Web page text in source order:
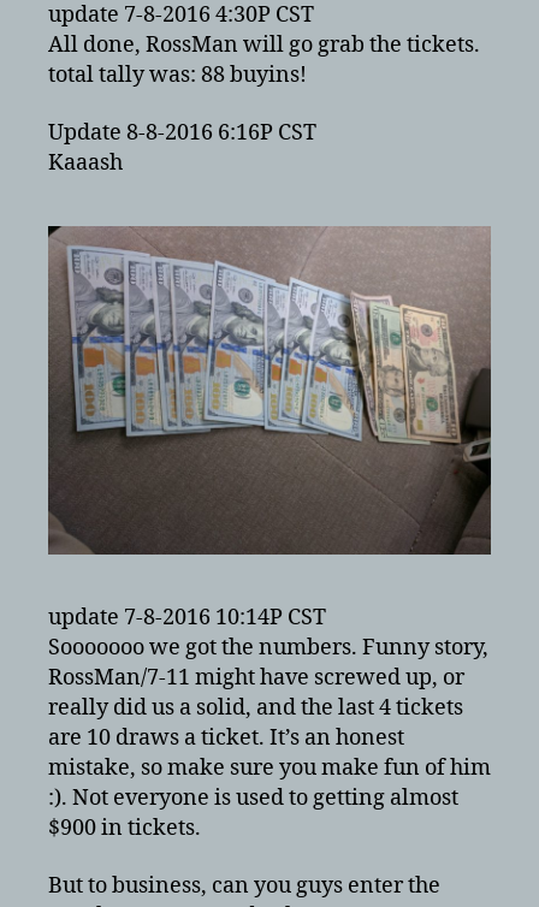
update 7-8-2016 4:30P CST
All done, RossMan will go grab the tickets.
total tally was: 88 buyins!
Update 8-8-2016 6:16P CST
Kaaash
update 7-8-2016 10:14P CST
Sooooooo we got the numbers. Funny story,
RossMan/7-11 might have screwed up, or
really did us a solid, and the last 4 tickets
are 10 draws a ticket. It’s an honest
mistake, so make sure you make fun of him
:). Not everyone is used to getting almost
$900 in tickets.
But to business, can you guys enter the